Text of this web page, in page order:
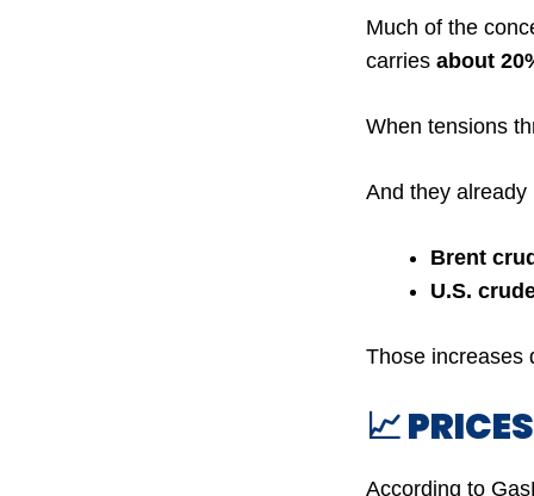
Much of the
carries about
When tensions
And they already
Brent
U.S.
Those increases
📈
According to